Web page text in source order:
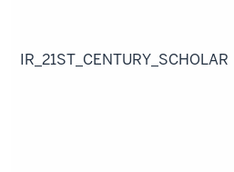
IR_21ST_CENTURY_SCHOLAR